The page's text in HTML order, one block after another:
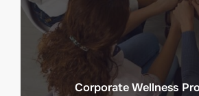
Corporate Wellness